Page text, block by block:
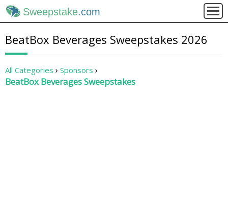
Sweepstake.com
BeatBox Beverages Sweepstakes 2026
All Categories Sponsors
BeatBox Beverages Sweepstakes